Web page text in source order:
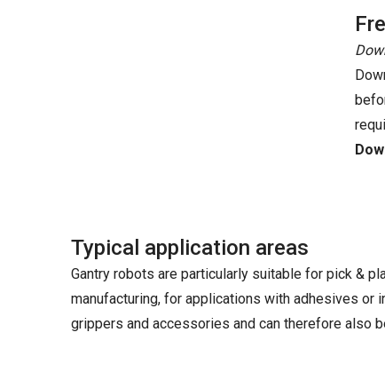
Typical application areas
Gantry robots are particularly suitable for pick &
manufacturing, for applications with adhesives or
grippers and accessories and can therefore also